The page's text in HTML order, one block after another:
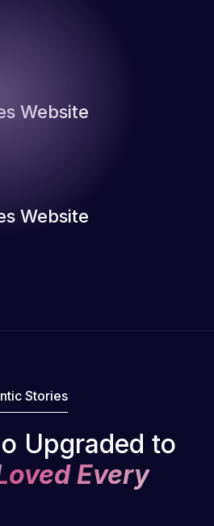
Website
Website
Stories
Upgraded to
Every